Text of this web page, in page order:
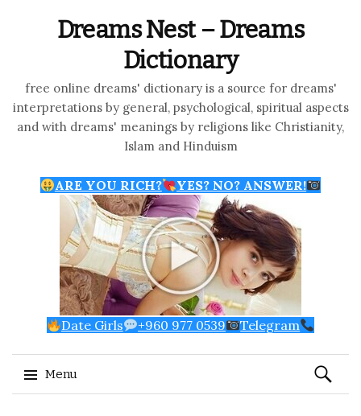
Dreams Nest – Dreams
Dictionary
free online dreams' dictionary is a source for dreams'
interpretations by general, psychological, spiritual aspects
and with dreams' meanings by religions like Christianity,
Islam and Hinduism
ARE YOU RICH? YES? NO? ANSWER!
Date Girls +960 977 0539 Telegram
Menu
Search
for: